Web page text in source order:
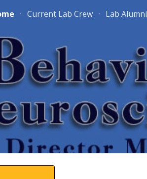
to main content
Current Lab Crew Lab Alumni